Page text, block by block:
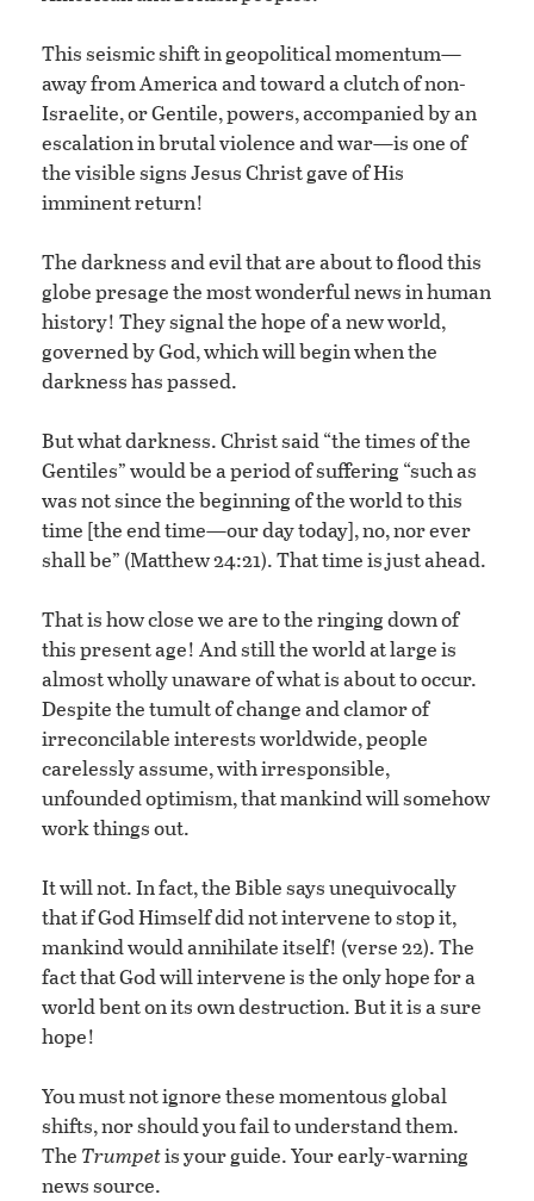
This seismic shift in geopolitical momentum—
away from America and toward a clutch of non-
Israelite, or Gentile, powers, accompanied by an
escalation in brutal violence and war—is one of
the visible signs Jesus Christ gave of His
imminent return!
The darkness and evil that are about to flood this
globe presage the most wonderful news in human
history! They signal the hope of a new world,
governed by God, which will begin when the
darkness has passed.
But what darkness. Christ said “the times of the
Gentiles” would be a period of suffering “such as
was not since the beginning of the world to this
time [the end time—our day today], no, nor ever
shall be” (Matthew 24:21). That time is just ahead.
That is how close we are to the ringing down of
this present age! And still the world at large is
almost wholly unaware of what is about to occur.
Despite the tumult of change and clamor of
irreconcilable interests worldwide, people
carelessly assume, with irresponsible,
unfounded optimism, that mankind will somehow
work things out.
It will not. In fact, the Bible says unequivocally
that if God Himself did not intervene to stop it,
mankind would annihilate itself! (verse 22). The
fact that God will intervene is the only hope for a
world bent on its own destruction. But it is a sure
hope!
You must not ignore these momentous global
shifts, nor should you fail to understand them.
The Trumpetis your guide. Your early-warning
news source.